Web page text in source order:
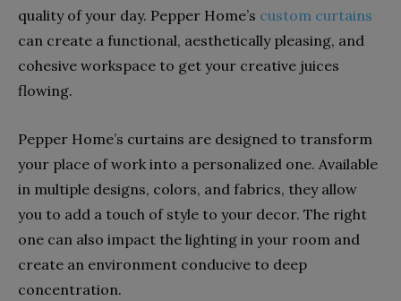
quality of your day. Pepper Home’s custom curtains
can create a functional, aesthetically pleasing, and
cohesive workspace to get your creative juices
flowing.
Pepper Home’s curtains are designed to transform
your place of work into a personalized one. Available
in multiple designs, colors, and fabrics, they allow
you to add a touch of style to your decor. The right
one can also impact the lighting in your room and
create an environment conducive to deep
concentration.